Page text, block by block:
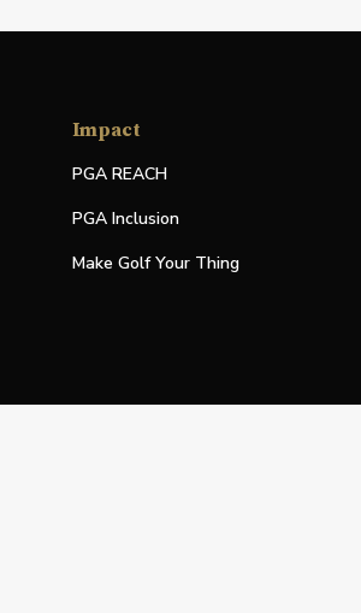
Impact
PGA REACH
PGA Inclusion
Make Golf Your Thing